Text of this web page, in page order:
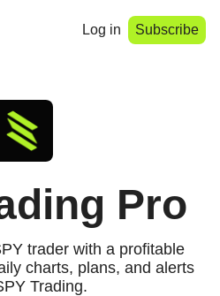
Log in Subscribe
Pro
trader with a profitable
charts, plans, and alerts
Trading.